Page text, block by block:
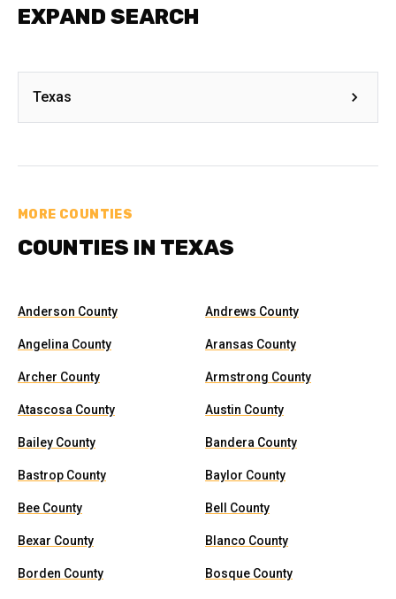
EXPAND SEARCH
Texas
MORE COUNTIES
COUNTIES IN TEXAS
Anderson County Andrews County
Angelina County Aransas County
Archer County Armstrong County
Atascosa County Austin County
Bailey County Bandera County
Bastrop County Baylor County
Bee County Bell County
Bexar County Blanco County
Borden County Bosque County